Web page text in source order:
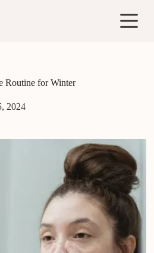
Routine for Winter
2024